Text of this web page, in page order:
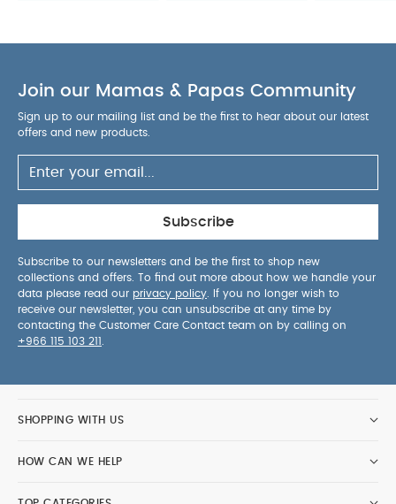
Join our Mamas & Papas Community
Sign up to our mailing list and be the first to hear about our latest
offers and new products.
Subscribe
Subscribe to our newsletters and be the first to shop new
collections and offers. To find out more about how we handle your
data please read our privacy policy . If you no longer wish to
receive our newsletter, you can unsubscribe at any time by
contacting the Customer Care Contact team on by calling on
+966 115 103 211
SHOPPING WITH US
HOW CAN WE HELP